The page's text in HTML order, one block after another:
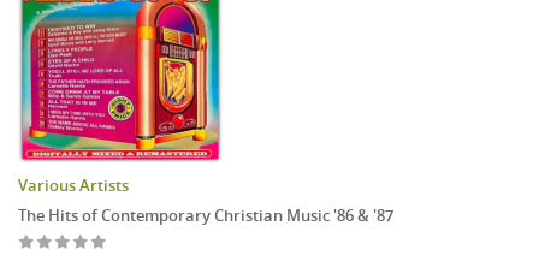
Various Artists
The Hits of Contemporary Christian Music '86 & '87